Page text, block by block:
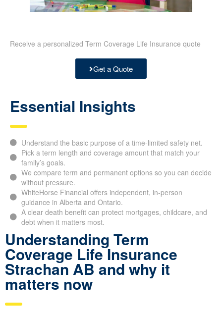
Receive a personalized Term Coverage Life Insurance quote
Get a Quote
Essential Insights
Understand the basic purpose of a time-limited safety net.
Pick a term length and coverage amount that match your
family’s goals.
We compare term and permanent options so you can decide
without pressure.
WhiteHorse Financial offers independent, in-person
guidance in Alberta and Ontario.
A clear death benefit can protect mortgages, childcare, and
debt when it matters most.
Understanding Term
Coverage Life Insurance
Strachan AB and why it
matters now